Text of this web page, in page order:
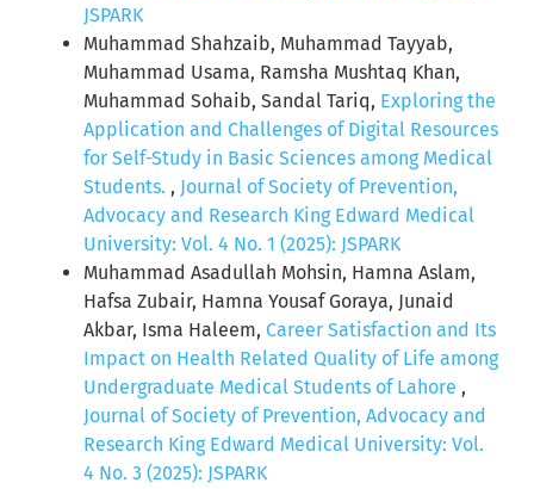
JSPARK
Muhammad Shahzaib, Muhammad Tayyab,
Muhammad Usama, Ramsha Mushtaq Khan,
Muhammad Sohaib, Sandal Tariq, Exploring the
Application and Challenges of Digital Resources
for Self-Study in Basic Sciences among Medical
Students. , Journal of Society of Prevention,
Advocacy and Research King Edward Medical
University: Vol. 4 No. 1 (2025): JSPARK
Muhammad Asadullah Mohsin, Hamna Aslam,
Hafsa Zubair, Hamna Yousaf Goraya, Junaid
Akbar, Isma Haleem, Career Satisfaction and Its
Impact on Health Related Quality of Life among
Undergraduate Medical Students of Lahore ,
Journal of Society of Prevention, Advocacy and
Research King Edward Medical University: Vol.
4 No. 3 (2025): JSPARK